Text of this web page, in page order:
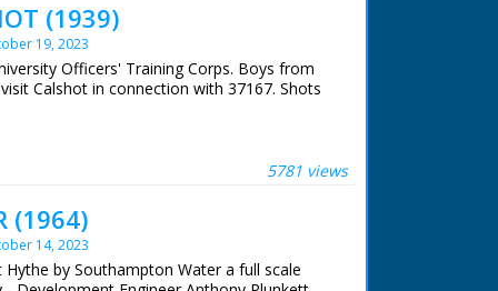
Belle offered electric elegance in an
Danielle Glavin meets Don Hitchings, who
and watches as part of the train is
Some footage (c) Pathe
BBC staff at Southampton for their help in
(1939)
19, 2023
Officers' Training Corps. Boys from
visit Calshot in connection with 37167. Shots
5781 views
(1964)
14, 2023
by Southampton Water a full scale